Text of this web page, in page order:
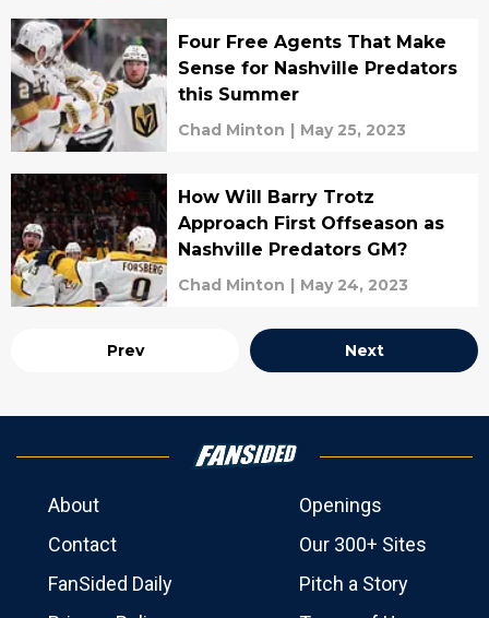
Four Free Agents That Make
Sense for Nashville Predators
this Summer
Chad Minton | May 25, 2023
How Will Barry Trotz
Approach First Offseason as
Nashville Predators GM?
Chad Minton | May 24, 2023
Prev Next
About
Openings
Contact
Our 300+ Sites
FanSided Daily
Pitch a Story